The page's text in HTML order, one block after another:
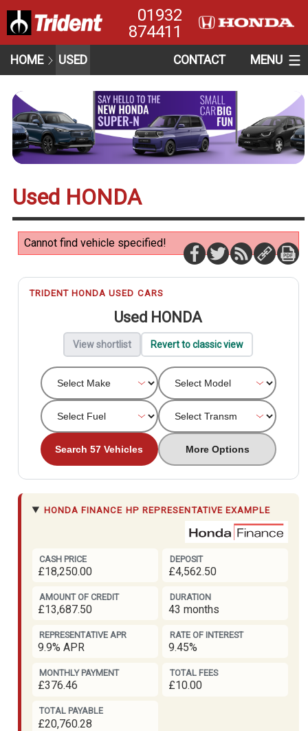
01932
874411
HOME USED CONTACT MENU
Used HONDA
Cannot find vehicle specified!
TRIDENT HONDA USED CARS
Used HONDA
View shortlist Revert to classic view
Search 57 Vehicles More Options
HONDA FINANCE HP REPRESENTATIVE EXAMPLE
CASH PRICE
£18,250.00
DEPOSIT
£4,562.50
AMOUNT OF CREDIT
£13,687.50
DURATION
43 months
REPRESENTATIVE APR
9.9% APR
RATE OF INTEREST
9.45%
MONTHLY PAYMENT
£376.46
TOTAL FEES
£10.00
TOTAL PAYABLE
£20,760.28